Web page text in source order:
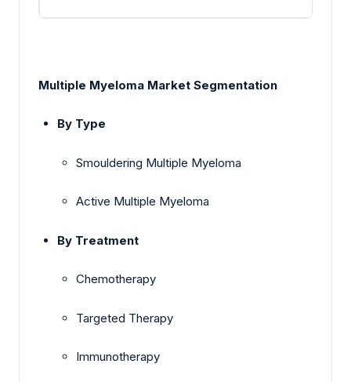
Multiple Myeloma Market Segmentation
By Type
Smouldering Multiple Myeloma
Active Multiple Myeloma
By Treatment
Chemotherapy
Targeted Therapy
Immunotherapy